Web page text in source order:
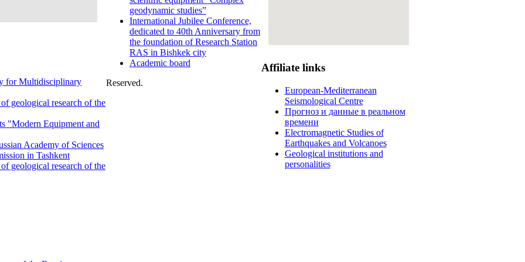
for Multidisciplinary
geological research of the
"Modern Equipment and
Academy of Sciences
in Tashkent
geological research of the
geodynamic studies”
International Jubilee Conference,
dedicated to 40th Anniversary from
the foundation of Research Station
RAS in Bishkek city
Academic board
Affiliatelinks
European-Mediterranean
Seismological Centre
Прогноз и данные в реальном
времени
Electromagnetic Studies of
Earthquakes and Volcanoes
Geological institutions and
personalities
Reserved.